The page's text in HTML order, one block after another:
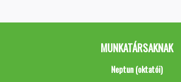
MUNKATÁRSAKNAK
Neptun (oktatói)